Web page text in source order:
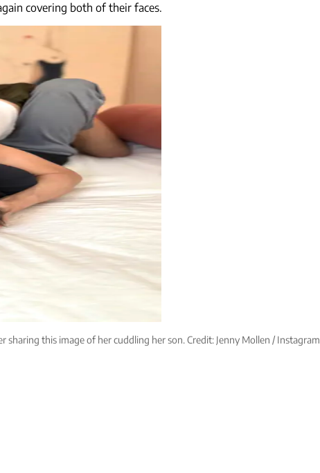
covering both of their faces.
sharing this image of her cuddling her son. Credit: Jenny Mollen / Instagram